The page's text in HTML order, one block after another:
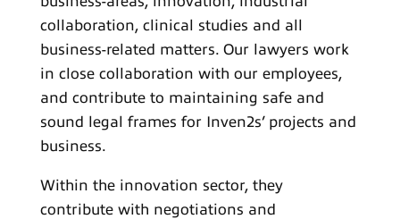
collaboration, clinical studies and all
business-related matters. Our lawyers work
in close collaboration with our employees,
and contribute to maintaining safe and
sound legal frames for Inven2s’ projects and
business.
Within the innovation sector, they
contribute with negotiations and